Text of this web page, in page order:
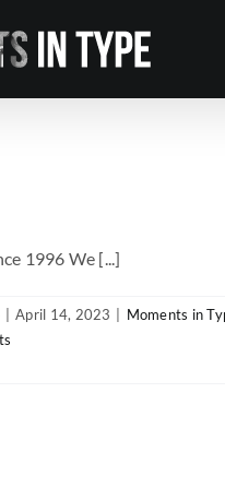
1996 We [...]
April 14, 2023 Moments in